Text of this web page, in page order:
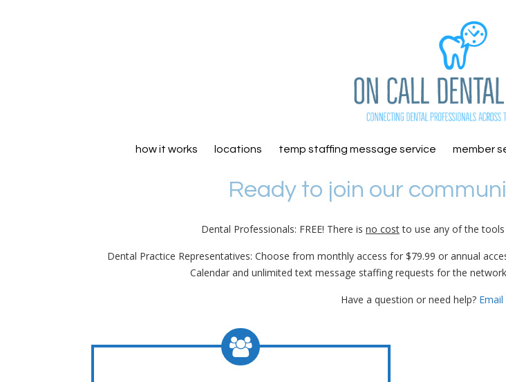
how it works locations temp staffing message service member
Ready to join our
Dental Professionals: FREE! There is no costto use any of the tools
Dental Practice Representatives: Choose from monthly access for $79.99 or annual
Calendar and unlimited text message staffing requests for the
Have a question or need help?